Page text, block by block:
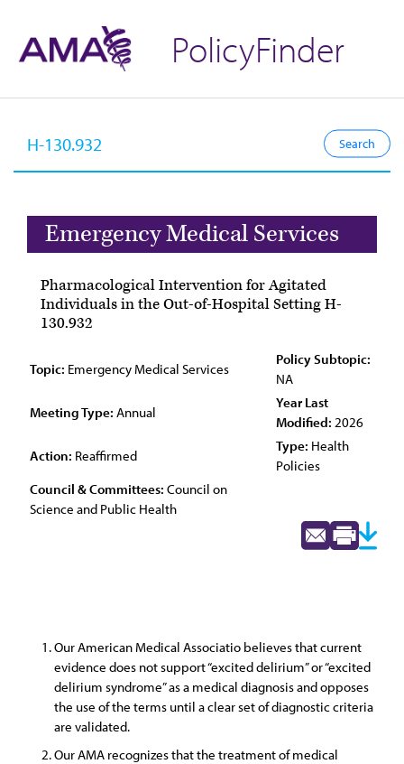
PolicyFinder
Emergency Medical Services
Pharmacological Intervention for Agitated
Individuals in the Out-of-Hospital Setting H-
130.932
Topic: Emergency Medical Services
Policy Subtopic:
NA
Meeting Type: Annual
Year Last
Modified: 2026
Action: Reaffirmed
Type: Health
Policies
Council & Committees: Council on
Science and Public Health
Our American Medical Associatio believes that current
evidence does not support “excited delirium” or “excited
delirium syndrome” as a medical diagnosis and opposes
the use of the terms until a clear set of diagnostic criteria
are validated.
Our AMA recognizes that the treatment of medical